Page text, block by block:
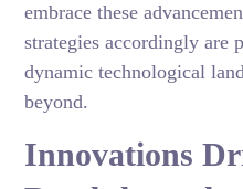
embrace these
strategies accordingly are
dynamic technological
beyond.
Innovations